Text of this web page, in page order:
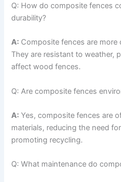
Q: How do composite fences
durability?
A: Composite fences are
They are resistant to weather,
affect wood fences.
Q: Are composite fences
A: Yes, composite fences are
materials, reducing the need
promoting recycling.
Q: What maintenance do